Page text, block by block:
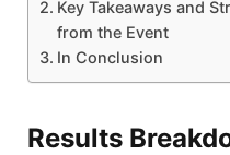
Key Takeaways and
from the Event
In Conclusion
Results